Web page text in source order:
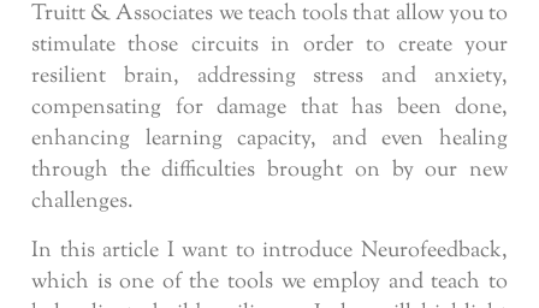
Truitt & Associates we teach tools that allow you to
stimulate those circuits in order to create your
resilient brain, addressing stress and anxiety,
compensating for damage that has been done,
enhancing learning capacity, and even healing
through the difficulties brought on by our new
challenges.
In this article I want to introduce Neurofeedback,
which is one of the tools we employ and teach to